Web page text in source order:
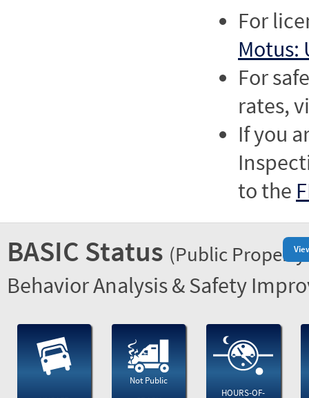
For
Motus:
For
rates,
If you
to the
BASIC Status (Public
Behavior Analysis & Safety
Not Public
HOURS-OF-